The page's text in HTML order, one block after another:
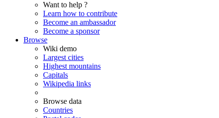
Want to help ?
Learn how to contribute
Become an ambassador
Become a sponsor
Browse
Wiki demo
Largest cities
Highest mountains
Capitals
Wikipedia links
Browse data
Countries